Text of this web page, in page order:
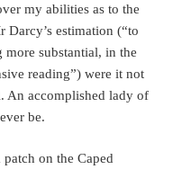
my abilities as to the
estimation (“to
more substantial, in the
reading”) were it not
An accomplished lady of
be.
on the Caped